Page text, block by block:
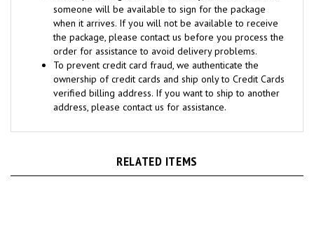
when it arrives. If you will not be available to receive
the package, please contact us before you process the
order for assistance to avoid delivery problems.
To prevent credit card fraud, we authenticate the
ownership of credit cards and ship only to Credit Cards
verified billing address. If you want to ship to another
address, please contact us for assistance.